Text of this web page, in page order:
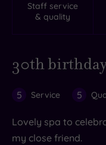
Staff service
& quality
30th
5 Service 5
Lovely spa to
my close friend.